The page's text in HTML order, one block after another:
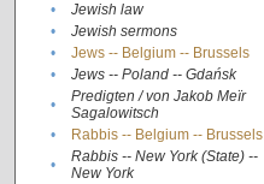
•
Jewish law
•
Jewish sermons
•
Jews -- Belgium -- Brussels
•
Jews -- Poland -- Gdańsk
•
Predigten / von Jakob Meïr
Sagalowitsch
• Rabbis -- Belgium -- Brussels
•
Rabbis -- New York (State) --
New York